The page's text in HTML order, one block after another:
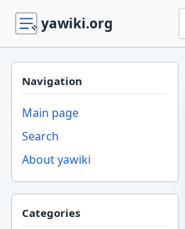
yawiki.org
Navigation
Main page
Search
About yawiki
Categories